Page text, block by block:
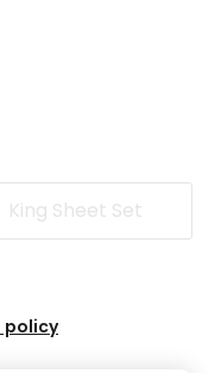
King Sheet Set
policy